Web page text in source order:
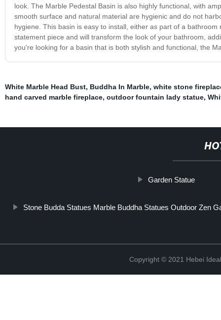
look. The Marble Pedestal Basin is also highly functional, with
smooth surface and natural material are hygienic and do not
hygiene. This basin is easy to install, either as part of a
statement piece and will transform the look of your bathroom,
you're looking for a basin that is both stylish and functional, the
White Marble Head Bust, Buddha In Marble, white stone
hand carved marble fireplace, outdoor fountain lady statue,
Garden Statue
Stone Budda Statues Marble Buddha Statues Outdoor Zen
Copyright © 2021 Hebei